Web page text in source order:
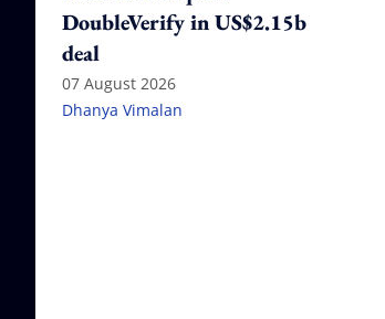
DoubleVerify in US$2.15b
deal
07 August 2026
Dhanya Vimalan